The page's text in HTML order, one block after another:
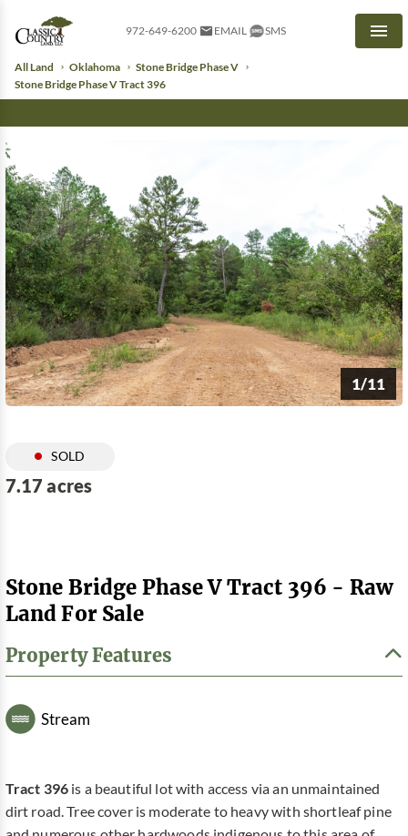
972-649-6200 EMAIL SMS
All Land Oklahoma
Stone Bridge Phase V
Stone Bridge Phase V Tract 396
1/11
SOLD
7.17 acres
Stone Bridge Phase V Tract 396 - Raw
Land For Sale
Property Features
Stream
Tract 396is a beautiful lot with access via an unmaintained
dirt road. Tree cover is moderate to heavy with shortleaf pine